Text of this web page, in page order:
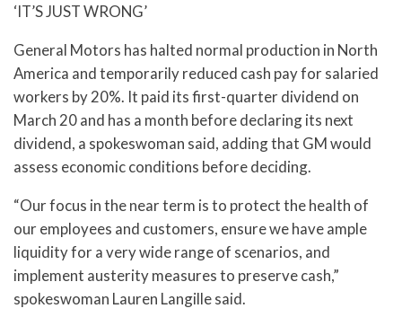
‘IT’S JUST WRONG’
General Motors has halted normal production in North
America and temporarily reduced cash pay for salaried
workers by 20%. It paid its first-quarter dividend on
March 20 and has a month before declaring its next
dividend, a spokeswoman said, adding that GM would
assess economic conditions before deciding.
“Our focus in the near term is to protect the health of
our employees and customers, ensure we have ample
liquidity for a very wide range of scenarios, and
implement austerity measures to preserve cash,”
spokeswoman Lauren Langille said.